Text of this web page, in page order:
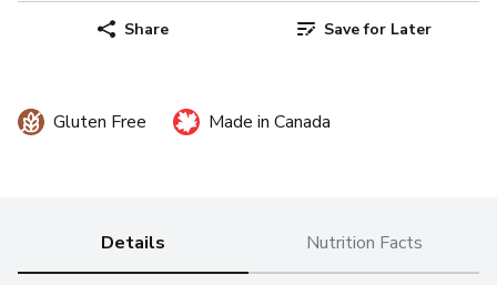
Share Save for Later
Gluten Free Made in Canada
Details Nutrition Facts